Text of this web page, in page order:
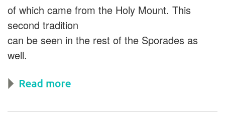
of which came from the Holy Mount. This
second tradition
can be seen in the rest of the Sporades as
well.